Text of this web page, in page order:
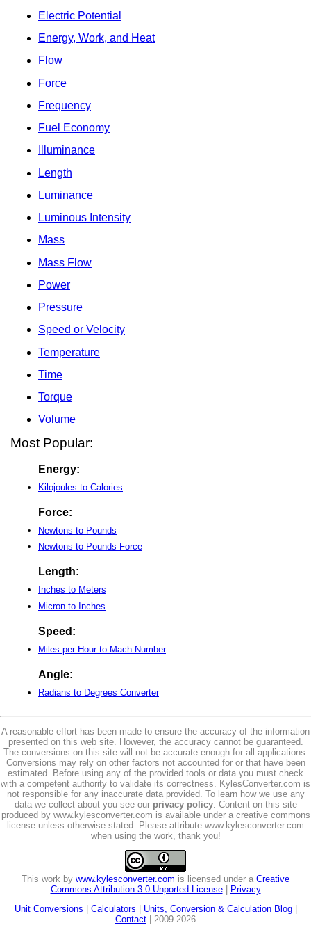
Electric Potential
Energy, Work, and Heat
Flow
Force
Frequency
Fuel Economy
Illuminance
Length
Luminance
Luminous Intensity
Mass
Mass Flow
Power
Pressure
Speed or Velocity
Temperature
Time
Torque
Volume
Most Popular:
Energy:
Kilojoules to Calories
Force:
Newtons to Pounds
Newtons to Pounds-Force
Length:
Inches to Meters
Micron to Inches
Speed:
Miles per Hour to Mach Number
Angle:
Radians to Degrees Converter
A reasonable effort has been made to ensure the accuracy of the information
presented on this web site. However, the accuracy cannot be guaranteed.
The conversions on this site will not be accurate enough for all applications.
Conversions may rely on other factors not accounted for or that have been
estimated. Before using any of the provided tools or data you must check
with a competent authority to validate its correctness. KylesConverter.com is
not responsible for any inaccurate data provided. To learn how we use any
data we collect about you see our privacy policy. Content on this site
produced by www.kylesconverter.com is available under a creative commons
license unless otherwise stated. Please attribute www.kylesconverter.com
when using the work, thank you!
This work by www.kylesconverter.com is licensed under a Creative
Commons Attribution 3.0 Unported License|
Privacy
Unit Conversions
Calculators Units, Conversion & Calculation Blog|
Contact | 2009-2026